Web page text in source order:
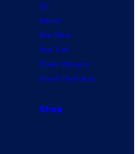
DC
Marvel
Star Wars
Star Trek
Power Rangers
Grand Theft Auto
Shop